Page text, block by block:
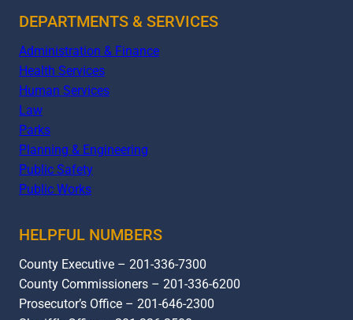
DEPARTMENTS & SERVICES
Administration & Finance
Health Services
Human Services
Law
Parks
Planning & Engineering
Public Safety
Public Works
HELPFUL NUMBERS
County Executive – 201-336-7300
County Commissioners – 201-336-6200
Prosecutor’s Office – 201-646-2300